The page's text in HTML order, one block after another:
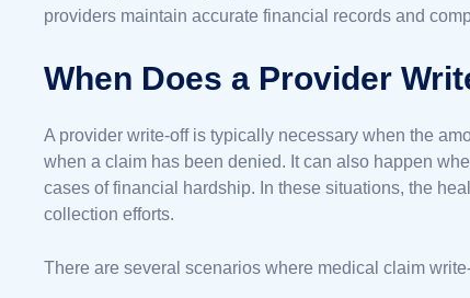
providers maintain accurate financial records and
When Does a Provider
A provider write-off is typically necessary when the
when a claim has been denied. It can also happen
cases of financial hardship. In these situations, the
collection efforts.
There are several scenarios where medical claim